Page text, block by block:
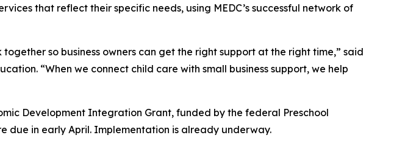
that reflect their specific needs, using MEDC’s successful network of
so business owners can get the right support at the right time,” said
“When we connect child care with small business support, we help
Development Integration Grant, funded by the federal Preschool
due in early April. Implementation is already underway.